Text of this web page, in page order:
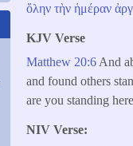
ὅλην τὴν ἡμέραν
KJV Verse
Matthew 20:6 And
and found others
are you standing
NIV Verse: